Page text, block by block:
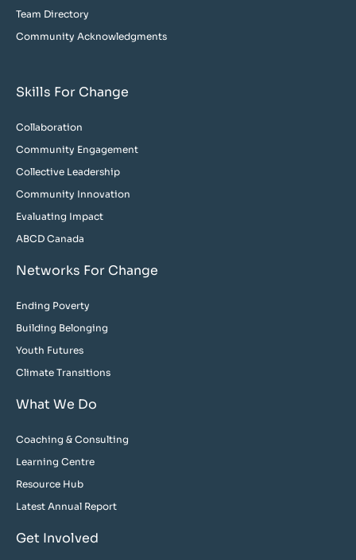
Team Directory
Community Acknowledgments
Skills For Change
Collaboration
Community Engagement
Collective Leadership
Community Innovation
Evaluating Impact
ABCD Canada
Networks For Change
Ending Poverty
Building Belonging
Youth Futures
Climate Transitions
What We Do
Coaching & Consulting
Learning Centre
Resource Hub
Latest Annual Report
Get Involved